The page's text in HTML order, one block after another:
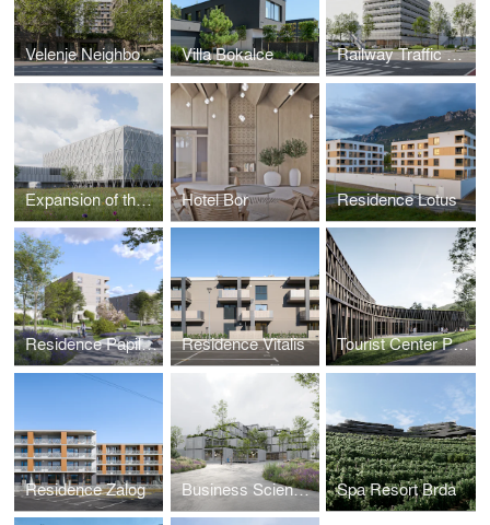
Velenje Neighborhood Villa Bokalce Railway Traffic Control Center
Expansion of the Industrial Complex Hotel Bor Residence Lotus
Residence Papillon II and III Residence Vitalis Tourist Center Preddvor
Residence Zalog Business Science Center Spa Resort Brda